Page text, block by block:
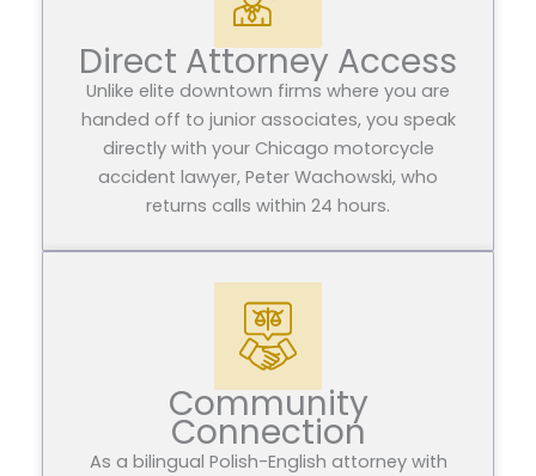
Direct Attorney Access
Unlike elite downtown firms where you are
handed off to junior associates, you speak
directly with your Chicago motorcycle
accident lawyer, Peter Wachowski, who
returns calls within 24 hours.
Community
Connection
As a bilingual Polish-English attorney with